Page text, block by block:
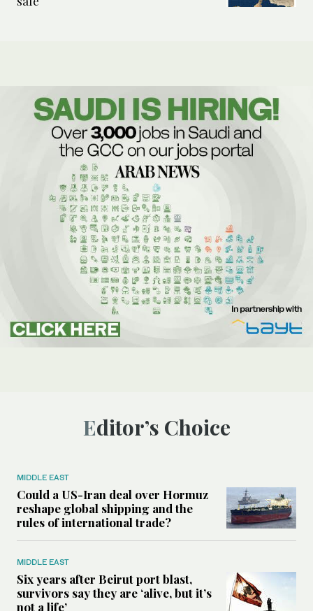
Editor’s Choice
MIDDLE EAST
Could a US-Iran deal over Hormuz
reshape global shipping and the
rules of international trade?
MIDDLE EAST
Six years after Beirut port blast,
survivors say they are ‘alive, but it’s
not a life’